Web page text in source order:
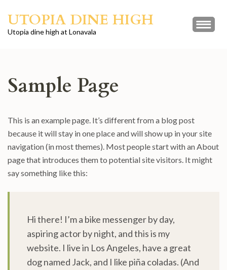
content
UTOPIA DINE HIGH
Utopia dine high at Lonavala
Sample Page
This is an example page. It’s different from a blog post
because it will stay in one place and will show up in your site
navigation (in most themes). Most people start with an About
page that introduces them to potential site visitors. It might
say something like this:
Hi there! I’m a bike messenger by day,
aspiring actor by night, and this is my
website. I live in Los Angeles, have a great
dog named Jack, and I like piña coladas. (And